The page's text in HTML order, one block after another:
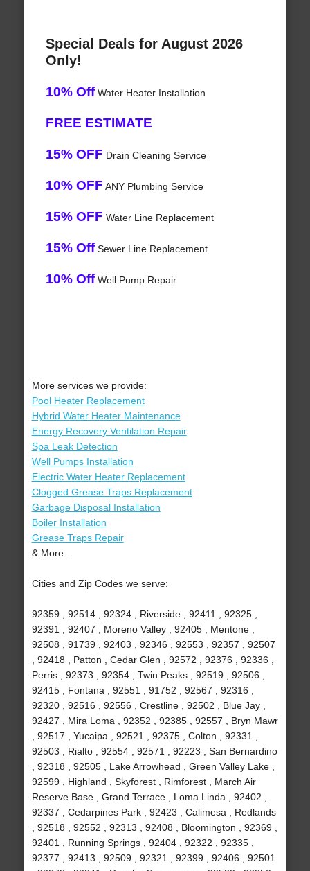
Special Deals for August 2026
Only!
10% OffWater Heater Installation
FREE ESTIMATE
15% OFF Drain Cleaning Service
10% OFF ANY Plumbing Service
15% OFF Water Line Replacement
15% OffSewer Line Replacement
10% OffWell Pump Repair
More services we provide:
Pool Heater Replacement
Hybrid Water Heater Maintenance
Energy Recovery Ventilation Repair
Spa Leak Detection
Well Pumps Installation
Electric Water Heater Replacement
Clogged Grease Traps Replacement
Garbage Disposal Installation
Boiler Installation
Grease Traps Repair
& More..
Cities and Zip Codes we serve:
92359 , 92514 , 92324 , Riverside , 92411 , 92325 ,
92391 , 92407 , Moreno Valley , 92405 , Mentone ,
92508 , 91739 , 92403 , 92346 , 92553 , 92357 , 92507
, 92418 , Patton , Cedar Glen , 92572 , 92376 , 92336 ,
Perris , 92373 , 92354 , Twin Peaks , 92519 , 92506 ,
92415 , Fontana , 92551 , 91752 , 92567 , 92316 ,
92320 , 92516 , 92556 , Crestline , 92502 , Blue Jay ,
92427 , Mira Loma , 92352 , 92385 , 92557 , Bryn Mawr
, 92517 , Yucaipa , 92521 , 92375 , Colton , 92331 ,
92503 , Rialto , 92554 , 92571 , 92223 , San Bernardino
, 92318 , 92505 , Lake Arrowhead , Green Valley Lake ,
92599 , Highland , Skyforest , Rimforest , March Air
Reserve Base , Grand Terrace , Loma Linda , 92402 ,
92337 , Cedarpines Park , 92423 , Calimesa , Redlands
, 92518 , 92552 , 92313 , 92408 , Bloomington , 92369 ,
92401 , Running Springs , 92404 , 92322 , 92335 ,
92377 , 92413 , 92509 , 92321 , 92399 , 92406 , 92501